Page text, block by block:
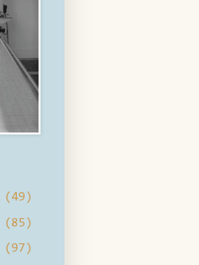
(49)
(85)
(97)